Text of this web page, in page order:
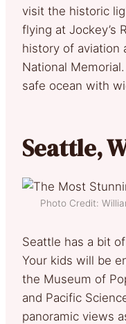
visit the historic
flying at Jockey’s
history of aviation
National
safe ocean with
Seattle,
Photo Credit:
Seattle has a bit
Your kids will be
the Museum of
and Pacific
panoramic views